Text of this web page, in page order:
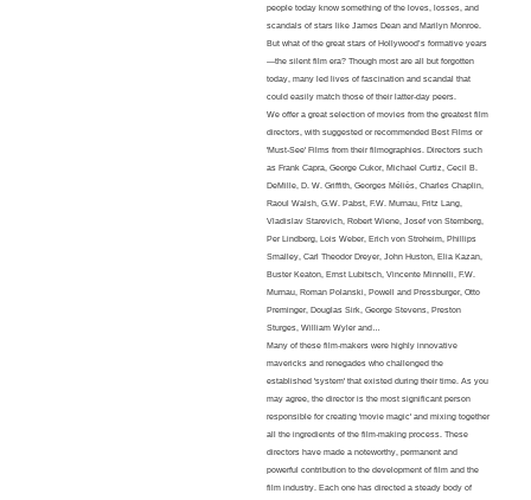
people today know something of the loves, losses, and
scandals of stars like James Dean and Marilyn Monroe.
But what of the great stars of Hollywood’s formative years
—the silent film era? Though most are all but forgotten
today, many led lives of fascination and scandal that
could easily match those of their latter-day peers.
We offer a great selection of movies from the greatest film
directors, with suggested or recommended Best Films or
'Must-See' Films from their filmographies. Directors such
as Frank Capra, George Cukor, Michael Curtiz, Cecil B.
DeMille, D. W. Griffith, Georges Méliès, Charles Chaplin,
Raoul Walsh, G.W. Pabst, F.W. Murnau, Fritz Lang,
Vladislav Starevich, Robert Wiene, Josef von Sternberg,
Per Lindberg, Lois Weber, Erich von Stroheim, Phillips
Smalley, Carl Theodor Dreyer, John Huston, Elia Kazan,
Buster Keaton, Ernst Lubitsch, Vincente Minnelli, F.W.
Murnau, Roman Polanski, Powell and Pressburger, Otto
Preminger, Douglas Sirk, George Stevens, Preston
Sturges, William Wyler and…
Many of these film-makers were highly innovative
mavericks and renegades who challenged the
established 'system' that existed during their time. As you
may agree, the director is the most significant person
responsible for creating 'movie magic' and mixing together
all the ingredients of the film-making process. These
directors have made a noteworthy, permanent and
powerful contribution to the development of film and the
film industry. Each one has directed a steady body of